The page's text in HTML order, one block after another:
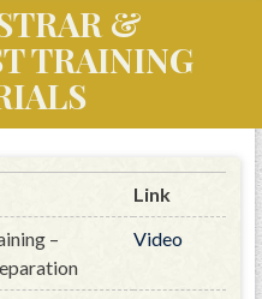
&
TRAINING
Link
–
Video